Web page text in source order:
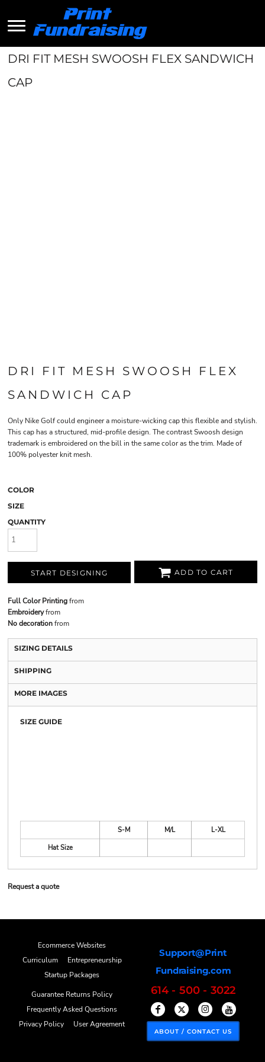
DRI FIT MESH SWOOSH FLEX SANDWICH
CAP
DRI FIT MESH SWOOSH FLEX
SANDWICH CAP
Only Nike Golf could engineer a moisture-wicking cap this flexible and stylish.
This cap has a structured, mid-profile design. The contrast Swoosh design
trademark is embroidered on the bill in the same color as the trim. Made of
100% polyester knit mesh.
COLOR
SIZE
QUANTITY
START DESIGNING ADD TO CART
Full Color Printingfrom
Embroideryfrom
No decorationfrom
SIZING DETAILS
SHIPPING
MORE IMAGES
SIZE GUIDE
S-M M/L
L-XL
Hat Size
Request a quote
Ecommerce Websites
Curriculum
Entrepreneurship
Startup Packages
Guarantee Returns Policy
Frequently Asked Questions
Privacy Policy
User Agreement
Support@Print
Fundraising.com
614 - 500 - 3022
ABOUT / CONTACT US